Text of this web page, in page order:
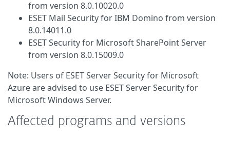
from version 8.0.10020.0
ESET Mail Security for IBM Domino from version
8.0.14011.0
ESET Security for Microsoft SharePoint Server
from version 8.0.15009.0
Note: Users of ESET Server Security for Microsoft
Azure are advised to use ESET Server Security for
Microsoft Windows Server.
Affected programs and versions